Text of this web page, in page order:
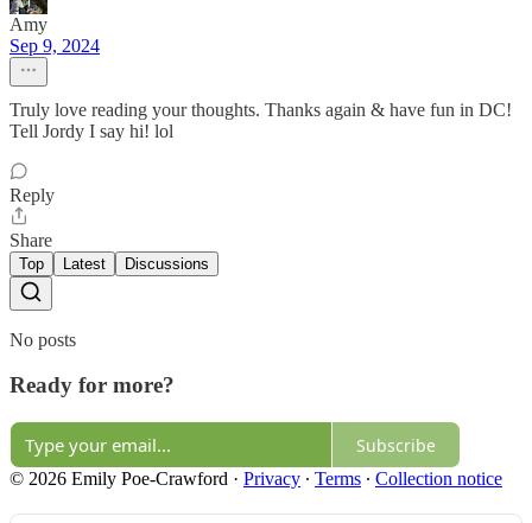
Amy
Sep 9, 2024
Truly love reading your thoughts. Thanks again & have fun in DC!
Tell Jordy I say hi! lol
Reply
Share
Top Latest Discussions
No posts
Ready for more?
Subscribe
© 2026 Emily Poe-Crawford · Privacy ∙ Terms ∙ Collection notice